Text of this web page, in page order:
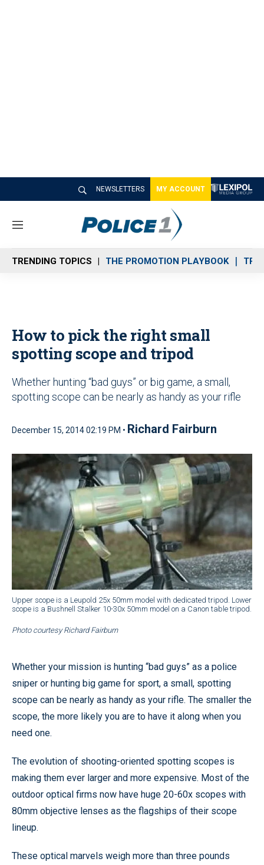
NEWSLETTERS MY ACCOUNT
M
n
u
TRENDING TOPICS THE PROMOTION PLAYBOOK
How to pick the right small
spotting scope and tripod
Whether hunting “bad guys” or big game, a small,
spotting scope can be nearly as handy as your rifle
December 15, 2014 02:19 PM • Richard Fairburn
Upper scope is a Leupold 25x 50mm model with dedicated tripod. Lower
scope is a Bushnell Stalker 10-30x 50mm model on a Canon table tripod.
Photo courtesy Richard Fairburn
Whether your mission is hunting “bad guys” as a police
sniper or hunting big game for sport, a small, spotting
scope can be nearly as handy as your rifle. The smaller the
scope, the more likely you are to have it along when you
need one.
The evolution of shooting-oriented spotting scopes is
making them ever larger and more expensive. Most of the
outdoor optical firms now have huge 20-60x scopes with
80mm objective lenses as the flagships of their scope
lineup.
These optical marvels weigh more than three pounds